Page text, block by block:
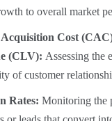
to overall market
Cost
(CLV): Assessing the
of customer
Rates: Monitoring the